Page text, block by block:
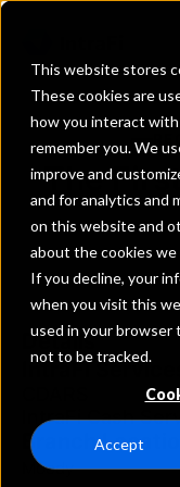
This website stores
These cookies are
how you interact
remember you. We
improve and
and for analytics and
on this website and
about the cookies we
If you decline, your
when you visit this
used in your browser
not to be tracked.
Accept
The
Details
IntraFi Services
IntraFi Cash
Branch
Moody